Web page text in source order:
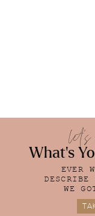
What's
EVER
WE